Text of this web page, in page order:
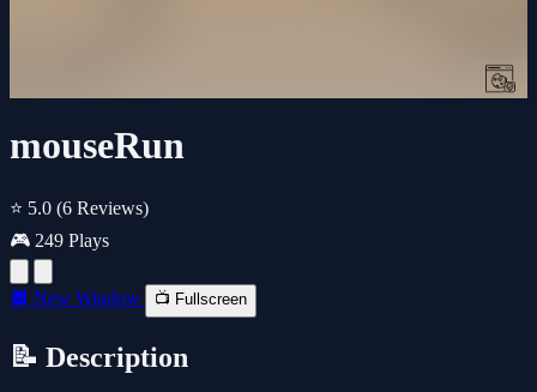
mouseRun
⭐ 5.0 (6 Reviews)
🎮 249 Plays
🔲 New Window 📺 Fullscreen
📝 Description